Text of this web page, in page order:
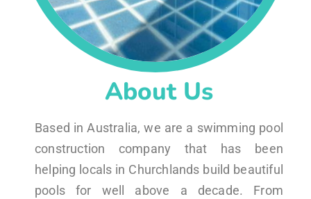
About Us
Based in Australia, we are a swimming pool
construction company that has been
helping locals in Churchlands build beautiful
pools for well above a decade. From